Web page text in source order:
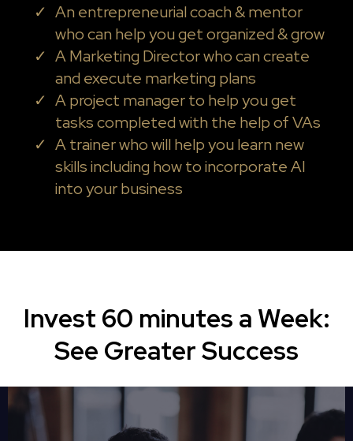
An entrepreneurial coach & mentor
who can help you get organized & grow
A Marketing Director who can create
and execute marketing plans
A project manager to help you get
tasks completed with the help of VAs
A trainer who will help you learn new
skills including how to incorporate AI
into your business
Invest 60 minutes a Week:
See Greater Success